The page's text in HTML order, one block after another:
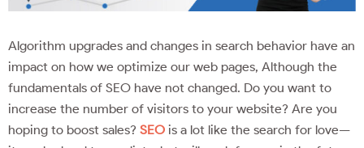
Algorithm upgrades and changes in search behavior have an
impact on how we optimize our web pages, Although the
fundamentals of SEO have not changed. Do you want to
increase the number of visitors to your website? Are you
hoping to boost sales? SEO is a lot like the search for love—